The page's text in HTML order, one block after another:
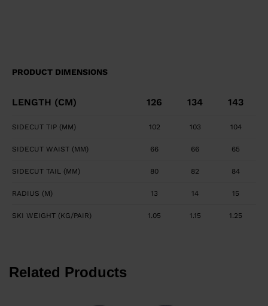
PRODUCT DIMENSIONS
LENGTH (CM) 126 134 143
SIDECUT TIP (MM) 102 103 104
SIDECUT WAIST (MM) 66 66 65
SIDECUT TAIL (MM) 80 82 84
RADIUS (M) 13 14 15
SKI WEIGHT (KG/PAIR) 1.05 1.15 1.25
Related Products